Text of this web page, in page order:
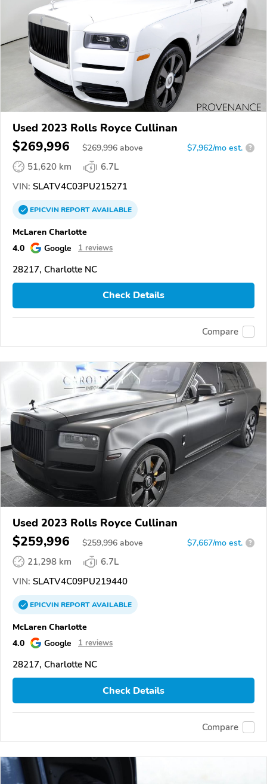
Used 2023 Rolls Royce Cullinan
$269,996 $269,996 above $7,962/mo est. ?
51,620 km
6.7L
VIN: SLATV4C03PU215271
EPICVINREPORTAVAILABLE
McLaren Charlotte
4.0
Google 1 reviews
28217, Charlotte NC
Check Details
Compare
Used 2023 Rolls Royce Cullinan
$259,996 $259,996 above $7,667/mo est. ?
21,298 km
6.7L
VIN: SLATV4C09PU219440
EPICVINREPORTAVAILABLE
McLaren Charlotte
4.0
Google 1 reviews
28217, Charlotte NC
Check Details
Compare